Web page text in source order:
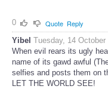
0 Quote Reply
Yibel Tuesday, 14 October
When evil rears its ugly
name of its gawd awful
selfies and posts them on
LET THE WORLD SEE!